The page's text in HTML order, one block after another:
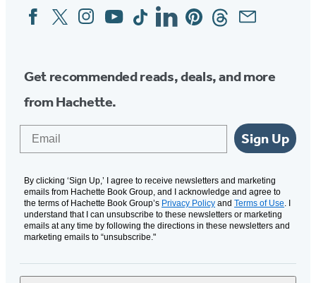
Social
Media
FacebookTwitterInstagram
YouTubeTiktokLinkedinPinterestThreadsEmail
Get recommended reads, deals, and more
from Hachette.
Sign Up
By clicking ‘Sign Up,’ I agree to receive newsletters and marketing
emails from Hachette Book Group, and I acknowledge and agree to
the terms of Hachette Book Group’s Privacy Policy and Terms of Use . I
understand that I can unsubscribe to these newsletters or marketing
emails at any time by following the directions in these newsletters and
marketing emails to “unsubscribe."